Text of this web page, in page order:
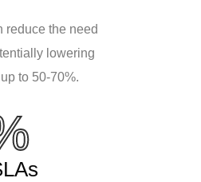
reduce the need
lowering
to 50-70%.